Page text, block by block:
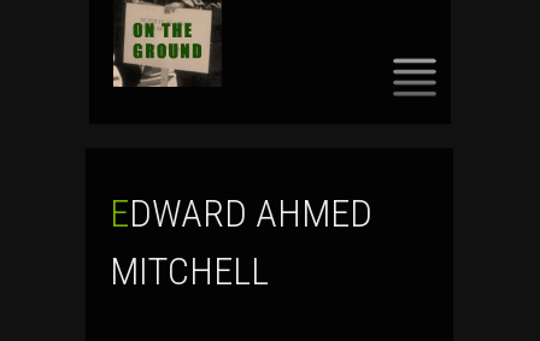
EDWARD AHMED
MITCHELL